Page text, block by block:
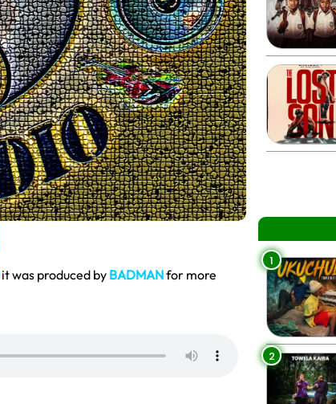
it was produced by BADMANfor more
1
2